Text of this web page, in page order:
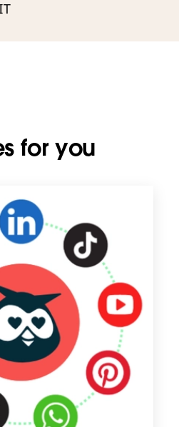
IT
for you